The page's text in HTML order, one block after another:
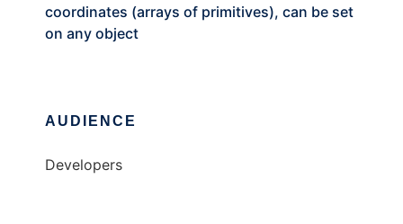
coordinates (arrays of primitives), can be set
on any object
AUDIENCE
Developers